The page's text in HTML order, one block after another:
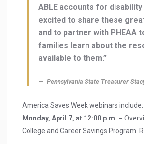
ABLE accounts for disability
excited to share these
and to partner with PHEAA
families learn about the
available to them.”
Pennsylvania State Treasurer
America Saves Week webinars include:
Monday, April 7, at 12:00 p.m. –
College and Career Savings Program.